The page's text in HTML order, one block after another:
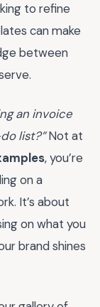
to refine
can make
between
an invoice
list?”Not at
, you’re
on a
It’s about
on what you
brand shines